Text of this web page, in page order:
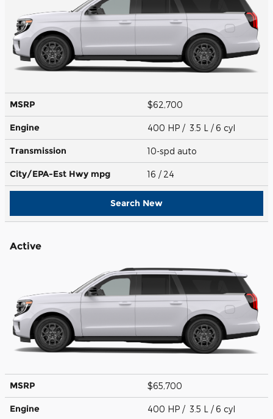
MSRP $62,700
Engine 400 HP / 3.5 L / 6 cyl
Transmission 10-spd auto
City/EPA-Est Hwy mpg 16 / 24
Search New
Active
MSRP $65,700
Engine 400 HP / 3.5 L / 6 cyl